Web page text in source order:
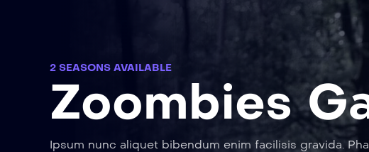
2 SEASONS AVAILABLE
Zoombies
Ipsum nunc aliquet bibendum enim facilisis gravida.